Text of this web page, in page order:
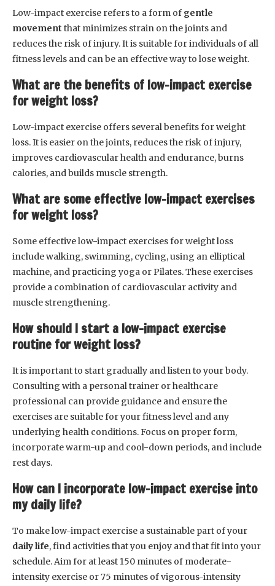
Low-impact exercise refers to a form of gentle
movement that minimizes strain on the joints and
reduces the risk of injury. It is suitable for individuals of all
fitness levels and can be an effective way to lose weight.
What are the benefits of low-impact exercise
for weight loss?
Low-impact exercise offers several benefits for weight
loss. It is easier on the joints, reduces the risk of injury,
improves cardiovascular health and endurance, burns
calories, and builds muscle strength.
What are some effective low-impact exercises
for weight loss?
Some effective low-impact exercises for weight loss
include walking, swimming, cycling, using an elliptical
machine, and practicing yoga or Pilates. These exercises
provide a combination of cardiovascular activity and
muscle strengthening.
How should I start a low-impact exercise
routine for weight loss?
It is important to start gradually and listen to your body.
Consulting with a personal trainer or healthcare
professional can provide guidance and ensure the
exercises are suitable for your fitness level and any
underlying health conditions. Focus on proper form,
incorporate warm-up and cool-down periods, and include
rest days.
How can I incorporate low-impact exercise into
my daily life?
To make low-impact exercise a sustainable part of your
daily life, find activities that you enjoy and that fit into your
schedule. Aim for at least 150 minutes of moderate-
intensity exercise or 75 minutes of vigorous-intensity